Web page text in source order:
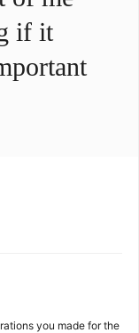
if it
you made for the